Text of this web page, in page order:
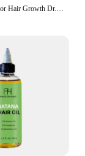
Batana Oil Kit for Hair Growth Dr. Sebi Organic Raw Batana Oil Unrefined Batana Oil Promote Thickness for Men& Women 60ml